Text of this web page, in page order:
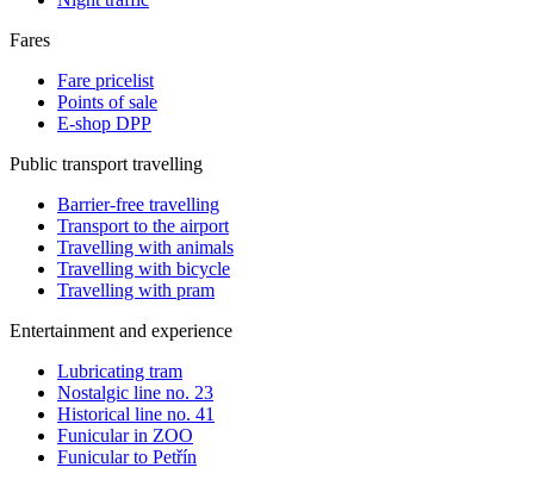
Fares
Fare pricelist
Points of sale
E-shop DPP
Public transport travelling
Barrier-free travelling
Transport to the airport
Travelling with animals
Travelling with bicycle
Travelling with pram
Entertainment and experience
Lubricating tram
Nostalgic line no. 23
Historical line no. 41
Funicular in ZOO
Funicular to Petřín